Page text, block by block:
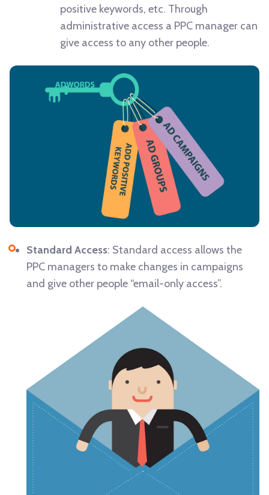
positive keywords, etc. Through
administrative access a PPC manager can
give access to any other people.
Standard Access: Standard access allows the
PPC managers to make changes in campaigns
and give other people “email-only access”.